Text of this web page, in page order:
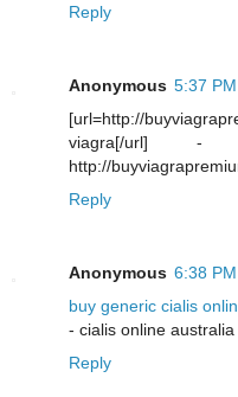
Reply
Anonymous 5:37 PM
[url=http://
viagra[/url]
http://
Reply
Anonymous 6:38 PM
buy generic cialis
- cialis online australia
Reply